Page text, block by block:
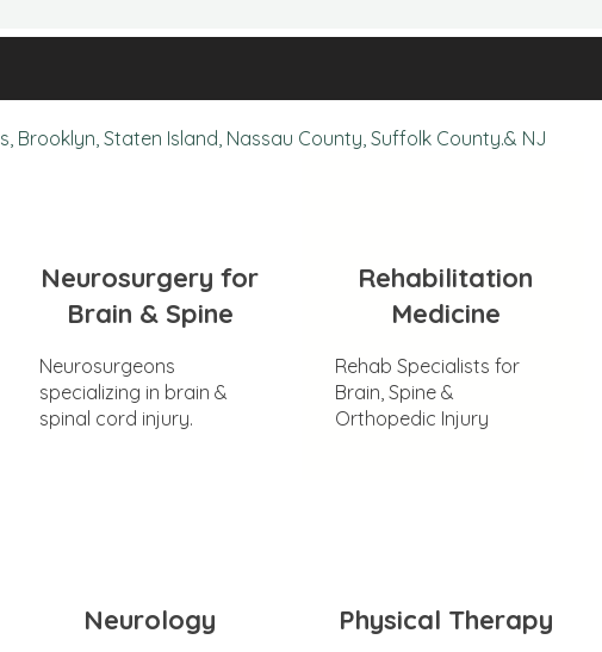
Brooklyn, Staten Island, Nassau County, Suffolk County.& NJ
Neurosurgery for
Brain & Spine
Neurosurgeons
specializing in brain &
spinal cord injury.
Neurology
Rehabilitation
Medicine
Rehab Specialists for
Brain, Spine &
Orthopedic Injury
Physical Therapy